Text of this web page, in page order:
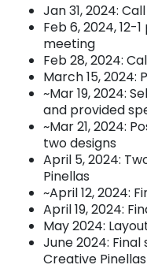
Jan 31, 2024:
Feb 6, 2024, 12-1
meeting
Feb 28, 2024:
March 15, 2024:
~Mar 19, 2024:
and provided
~Mar 21, 2024:
two designs
April 5, 2024:
Pinellas
~April 12, 2024:
April 19, 2024:
May 2024:
June 2024:
Creative